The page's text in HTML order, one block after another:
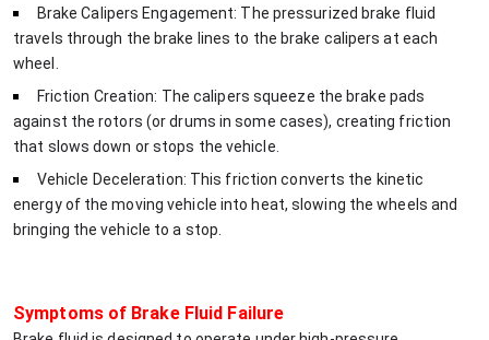
Brake Calipers Engagement: The pressurized brake fluid
travels through the brake lines to the brake calipers at each
wheel.
Friction Creation: The calipers squeeze the brake pads
against the rotors (or drums in some cases), creating friction
that slows down or stops the vehicle.
Vehicle Deceleration: This friction converts the kinetic
energy of the moving vehicle into heat, slowing the wheels and
bringing the vehicle to a stop.
Symptoms of Brake Fluid Failure